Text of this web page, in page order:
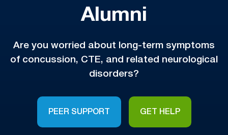
Alumni
Are you worried about long-term symptoms
of concussion, CTE, and related neurological
disorders?
PEER SUPPORT GET HELP